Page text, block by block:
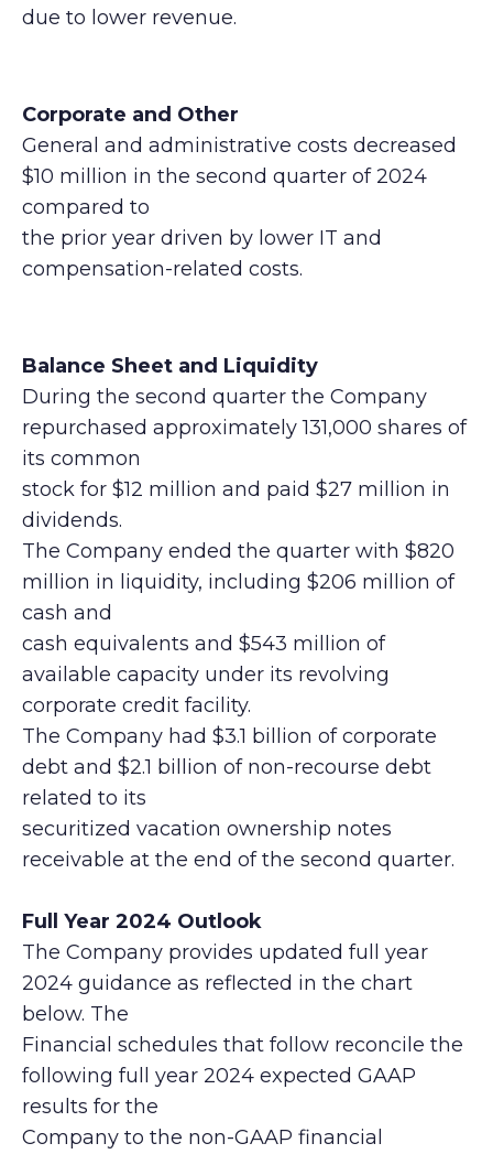
due to lower revenue.
Corporate and Other
General and administrative costs decreased
$10 million in the second quarter of 2024
compared to
the prior year driven by lower IT and
compensation-related costs.
Balance Sheet and Liquidity
During the second quarter the Company
repurchased approximately 131,000 shares of
its common
stock for $12 million and paid $27 million in
dividends.
The Company ended the quarter with $820
million in liquidity, including $206 million of
cash and
cash equivalents and $543 million of
available capacity under its revolving
corporate credit facility.
The Company had $3.1 billion of corporate
debt and $2.1 billion of non-recourse debt
related to its
securitized vacation ownership notes
receivable at the end of the second quarter.
Full Year 2024 Outlook
The Company provides updated full year
2024 guidance as reflected in the chart
below. The
Financial schedules that follow reconcile the
following full year 2024 expected GAAP
results for the
Company to the non-GAAP financial